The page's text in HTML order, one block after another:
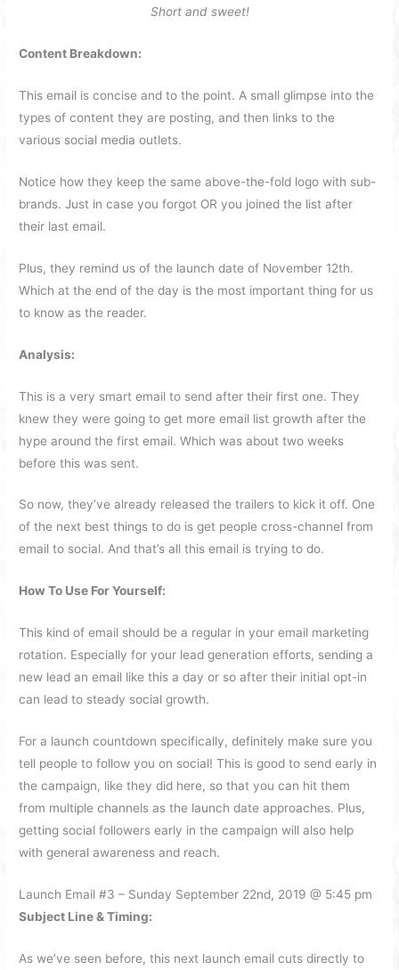
Short and sweet!
Content Breakdown:
This email is concise and to the point. A small glimpse into the
types of content they are posting, and then links to the
various social media outlets.
Notice how they keep the same above-the-fold logo with sub-
brands. Just in case you forgot OR you joined the list after
their last email.
Plus, they remind us of the launch date of November 12th.
Which at the end of the day is the most important thing for us
to know as the reader.
Analysis:
This is a very smart email to send after their first one. They
knew they were going to get more email list growth after the
hype around the first email. Which was about two weeks
before this was sent.
So now, they’ve already released the trailers to kick it off. One
of the next best things to do is get people cross-channel from
email to social. And that’s all this email is trying to do.
How To Use For Yourself:
This kind of email should be a regular in your email marketing
rotation. Especially for your lead generation efforts, sending a
new lead an email like this a day or so after their initial opt-in
can lead to steady social growth.
For a launch countdown specifically, definitely make sure you
tell people to follow you on social! This is good to send early in
the campaign, like they did here, so that you can hit them
from multiple channels as the launch date approaches. Plus,
getting social followers early in the campaign will also help
with general awareness and reach.
Launch Email #3 – Sunday September 22nd, 2019 @ 5:45 pm
Subject Line & Timing:
As we’ve seen before, this next launch email cuts directly to